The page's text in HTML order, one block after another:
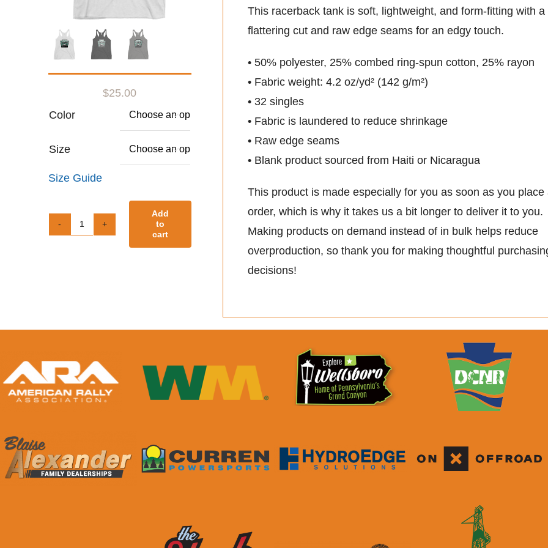
$25.00
Color

Size 
Size Guide
Women's
Add
to
cart
This racerback tank is soft, lightweight, and form-fitting with a
flattering cut and raw edge seams for an edgy touch.
• 50% polyester, 25% combed ring-spun cotton, 25% rayon
• Fabric weight: 4.2 oz/yd² (142 g/m²)
• 32 singles
• Fabric is laundered to reduce shrinkage
• Raw edge seams
• Blank product sourced from Haiti or Nicaragua
This product is made especially for you as soon as you place
order, which is why it takes us a bit longer to deliver it to you.
Making products on demand instead of in bulk helps reduce
overproduction, so thank you for making thoughtful
decisions!